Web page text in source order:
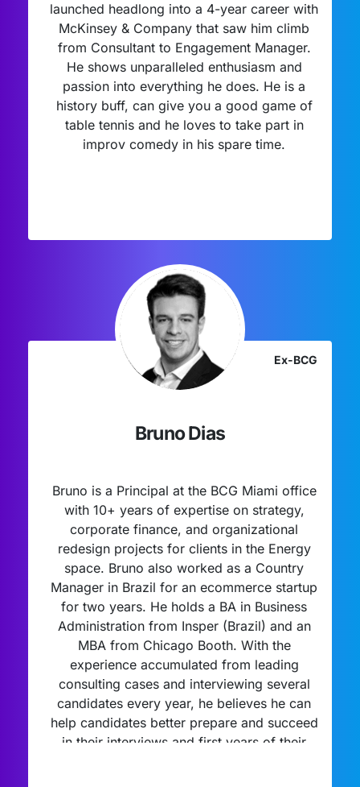
launched headlong into a 4-year career with
McKinsey & Company that saw him climb
from Consultant to Engagement Manager.
He shows unparalleled enthusiasm and
passion into everything he does. He is a
history buff, can give you a good game of
table tennis and he loves to take part in
improv comedy in his spare time.
Ex-BCG
Bruno Dias
Bruno is a Principal at the BCG Miami office
with 10+ years of expertise on strategy,
corporate finance, and organizational
redesign projects for clients in the Energy
space. Bruno also worked as a Country
Manager in Brazil for an ecommerce startup
for two years. He holds a BA in Business
Administration from Insper (Brazil) and an
MBA from Chicago Booth. With the
experience accumulated from leading
consulting cases and interviewing several
candidates every year, he believes he can
help candidates better prepare and succeed
in their interviews and first years of their